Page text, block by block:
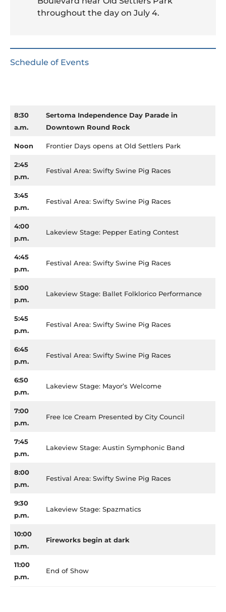
throughout the day on July 4.
Schedule of Events
8:30
a.m.
Sertoma Independence Day Parade in
Downtown Round Rock
Noon Frontier Days opens at Old Settlers Park
2:45
p.m.
Festival Area: Swifty Swine Pig Races
3:45
p.m.
Festival Area: Swifty Swine Pig Races
4:00
p.m.
Lakeview Stage: Pepper Eating Contest
4:45
p.m.
Festival Area: Swifty Swine Pig Races
5:00
p.m.
Lakeview Stage: Ballet Folklorico Performance
5:45
p.m.
Festival Area: Swifty Swine Pig Races
6:45
p.m.
Festival Area: Swifty Swine Pig Races
6:50
p.m.
Lakeview Stage: Mayor’s Welcome
7:00
p.m.
Free Ice Cream Presented by City Council
7:45
p.m.
Lakeview Stage: Austin Symphonic Band
8:00
p.m.
Festival Area: Swifty Swine Pig Races
9:30
p.m.
Lakeview Stage: Spazmatics
10:00
p.m.
Fireworks begin at dark
11:00
p.m.
End of Show